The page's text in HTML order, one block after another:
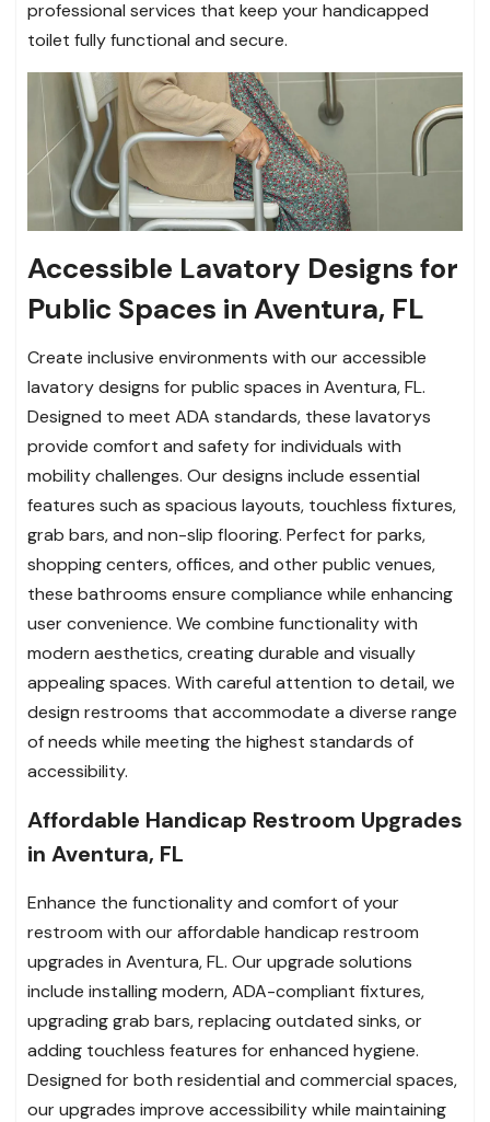
professional services that keep your handicapped
toilet fully functional and secure.
Accessible Lavatory Designs for
Public Spaces in Aventura, FL
Create inclusive environments with our accessible
lavatory designs for public spaces in Aventura, FL.
Designed to meet ADA standards, these lavatorys
provide comfort and safety for individuals with
mobility challenges. Our designs include essential
features such as spacious layouts, touchless fixtures,
grab bars, and non-slip flooring. Perfect for parks,
shopping centers, offices, and other public venues,
these bathrooms ensure compliance while enhancing
user convenience. We combine functionality with
modern aesthetics, creating durable and visually
appealing spaces. With careful attention to detail, we
design restrooms that accommodate a diverse range
of needs while meeting the highest standards of
accessibility.
Affordable Handicap Restroom Upgrades
in Aventura, FL
Enhance the functionality and comfort of your
restroom with our affordable handicap restroom
upgrades in Aventura, FL. Our upgrade solutions
include installing modern, ADA-compliant fixtures,
upgrading grab bars, replacing outdated sinks, or
adding touchless features for enhanced hygiene.
Designed for both residential and commercial spaces,
our upgrades improve accessibility while maintaining